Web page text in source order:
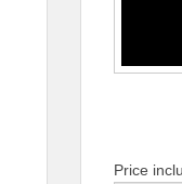
Price